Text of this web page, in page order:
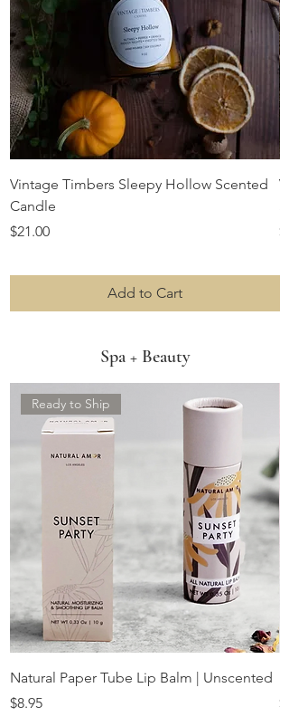
Vintage Timbers Sleepy Hollow Scented
Candle
Price
$21.00
Add to Cart
Spa + Beauty
Ready to Ship
Natural Paper Tube Lip Balm | Unscented
Price
$8.95